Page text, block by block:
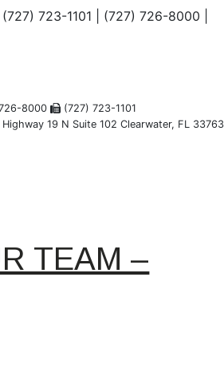
(727) 723-1101 (727) 726-8000
8000
(727) 723-1101
Highway 19 N Suite 102 Clearwater, FL 33763
TEAM –